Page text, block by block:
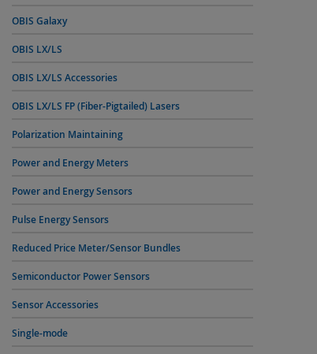
OBIS Galaxy
OBIS LX/LS
OBIS LX/LS Accessories
OBIS LX/LS FP (Fiber-Pigtailed) Lasers
Polarization Maintaining
Power and Energy Meters
Power and Energy Sensors
Pulse Energy Sensors
Reduced Price Meter/Sensor Bundles
Semiconductor Power Sensors
Sensor Accessories
Single-mode